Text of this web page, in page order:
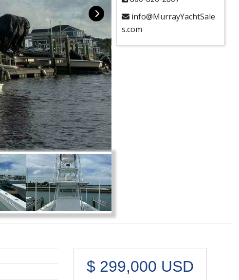
info@MurrayYachtSale
s.com
$ 299,000 USD